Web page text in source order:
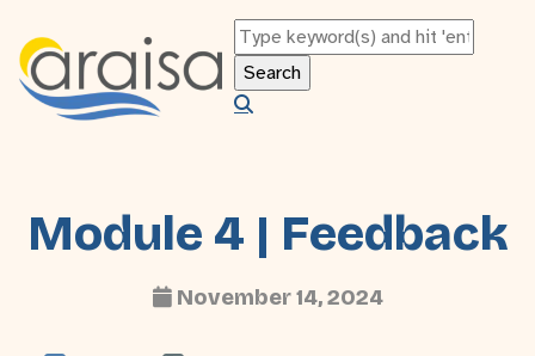
Module 4 | Feedback
November 14, 2024